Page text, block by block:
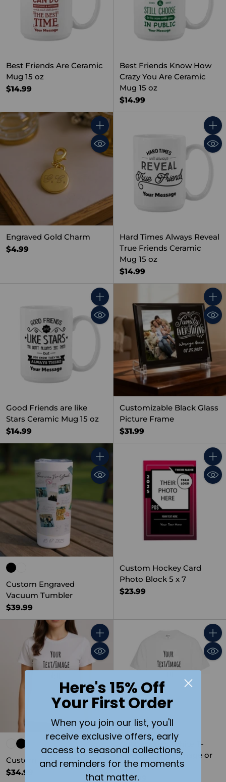
Best Friends Are Ceramic
Mug 15 oz
$14.99
Best Friends Know How
Crazy You Are Ceramic
Mug 15 oz
$14.99
Quantity
Engraved Gold Charm
$4.99
Hard Times Always Reveal
True Friends Ceramic
Mug 15 oz
$14.99
Quantity
Good Friends are like
Stars Ceramic Mug 15 oz
$14.99
Customizable Black Glass
Picture Frame
$31.99
Quantity
Custom Engraved
Vacuum Tumbler
$39.99
Custom Hockey Card
Photo Block 5 x 7
$23.99
Quantity
Custom Ladies T-Shirt
$34.99
Custom Kids White T-
Shirt | Add Any Image or
Text
$34.99
Here's 15% Off
Your First Order
When you join our list, you'll
receive exclusive offers, early
access to seasonal collections,
and reminders for the moments
that matter.